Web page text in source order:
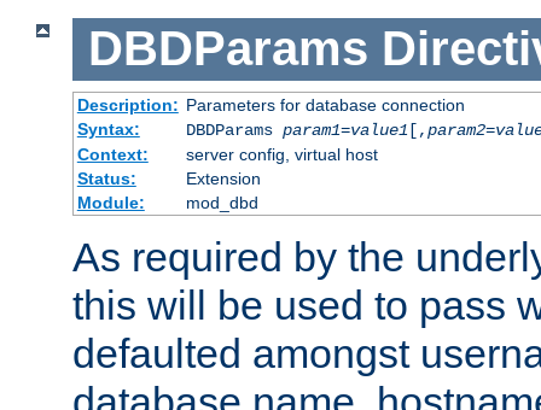
DBDParams
Description: Parameters for database connection
Syntax:
DBDParams param1=value1[,param2=
Context:
server config, virtual host
Status:
Extension
Module:
mod_dbd
As required by the
this will be used to pass
defaulted amongst